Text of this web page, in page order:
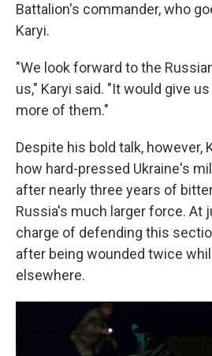
Battalion's commander, who
Karyi.
"We look forward to the
us," Karyi said. "It would give
more of them."
Despite his bold talk, however,
how hard-pressed Ukraine's
after nearly three years of
Russia's much larger force. At
charge of defending this
after being wounded twice
elsewhere.